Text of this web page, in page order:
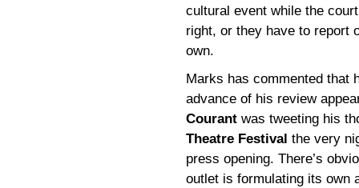
cultural event while the
right, or they have to report
own.
Marks has commented that
advance of his review
Courant was tweeting his
Theatre Festival the very
press opening. There’s
outlet is formulating its own